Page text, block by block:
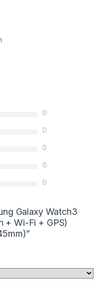
0
0
0
0
0
Galaxy Watch3
+ Wi-Fi + GPS)